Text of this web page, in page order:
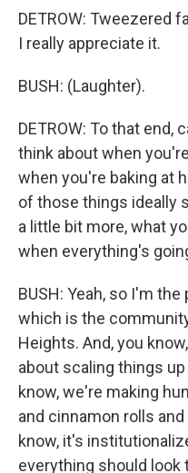
DETROW: Tweezered
I really appreciate it.
BUSH: (Laughter).
DETROW: To that end,
think about when
when you're baking at
of those things ideally
a little bit more, what
when everything's
BUSH: Yeah, so I'm
which is the
Heights. And, you
about scaling things
know, we're making
and cinnamon rolls
know, it's
everything should look